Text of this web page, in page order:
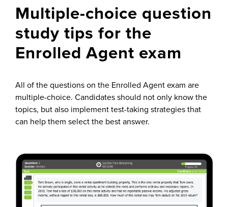
Multiple-choice question
study tips for the
Enrolled Agent exam
All of the questions on the Enrolled Agent exam are
multiple-choice. Candidates should not only know the
topics, but also implement test-taking strategies that
can help them select the best answer.